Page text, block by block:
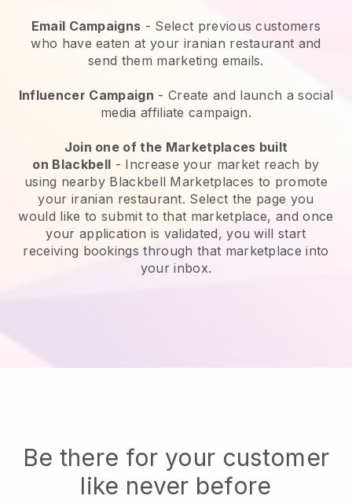
Email Campaigns - Select previous customers
who have eaten at your iranian restaurant and
send them marketing emails.
Influencer Campaign - Create and launch a social
media affiliate campaign.
Join one of the Marketplaces built
on Blackbell - Increase your market reach by
using nearby Blackbell Marketplaces to promote
your iranian restaurant. Select the page you
would like to submit to that marketplace, and once
your application is validated, you will start
receiving bookings through that marketplace into
your inbox.
Be there for your customer
like never before